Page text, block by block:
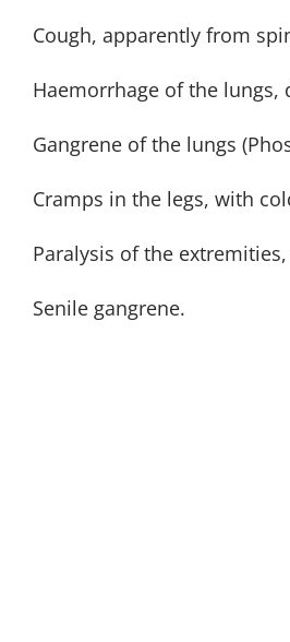
Cough, apparently from
Haemorrhage of the lungs,
Gangrene of the lungs
Cramps in the legs, with
Paralysis of the
Senile gangrene.